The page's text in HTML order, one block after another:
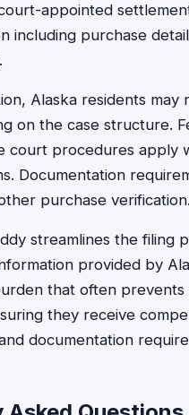
appointed
including purchase
Alaska residents
on the case structure.
court procedures apply
Documentation
purchase verification.
streamlines the filing
provided by
that often
they receive
documentation